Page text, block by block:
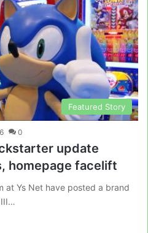
Featured Story
0
update
homepage facelift
at Ys Net have posted a brand